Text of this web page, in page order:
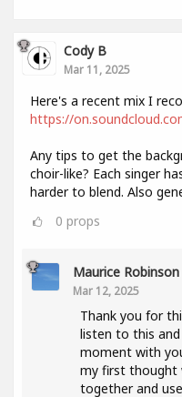
Cody B
Mar 11, 2025
Here's a recent mix I
https://
Any tips to get the
choir-like? Each singer
harder to blend. Also
0 props
Maurice Robinson
Mar 12, 2025
Thank you for
listen to this
moment with
my first thought
together and